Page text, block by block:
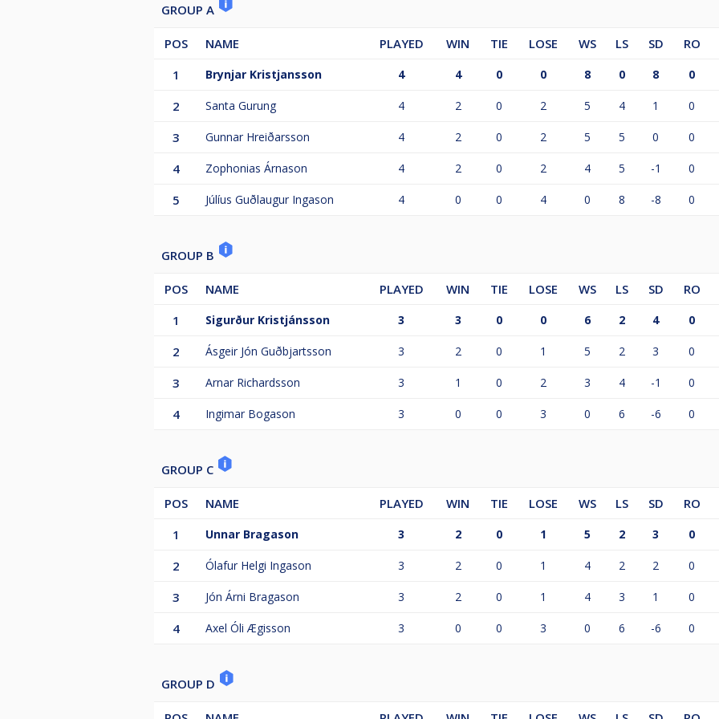
GROUP A
POS NAME PLAYED WIN TIE LOSE WS LS SD
RO
1
Brynjar Kristjansson 4 4 0 0 8 0 8 0
2 Santa Gurung 4 2 0 2 5 4 1 0
3 Gunnar Hreiðarsson 4 2 0 2 5 5 0 0
4 Zophonias Árnason 4 2 0 2 4 5 -1 0
5 Júlíus Guðlaugur Ingason 4 0 0 4 0 8 -8 0
GROUP B
POS NAME PLAYED WIN TIE LOSE WS LS SD
RO
1
Sigurður Kristjánsson 3 3 0 0 6 2 4 0
2 Ásgeir Jón Guðbjartsson 3 2 0 1 5 2 3 0
3 Arnar Richardsson 3 1 0 2 3 4 -1 0
4 Ingimar Bogason 3 0 0 3 0 6 -6 0
GROUP C
POS NAME PLAYED WIN TIE LOSE WS LS SD
RO
1
Unnar Bragason 3 2 0 1 5 2 3 0
2 Ólafur Helgi Ingason 3 2 0 1 4 2 2 0
3 Jón Árni Bragason 3 2 0 1 4 3 1 0
4 Axel Óli Ægisson 3 0 0 3 0 6 -6 0
GROUP D